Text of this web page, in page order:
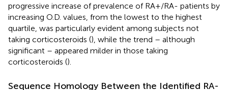
progressive increase of prevalence of RA+/RA- patients by
increasing O.D. values, from the lowest to the highest
quartile, was particularly evident among subjects not
taking corticosteroids (), while the trend – although
significant – appeared milder in those taking
corticosteroids ().
Sequence Homology Between the Identified RA-